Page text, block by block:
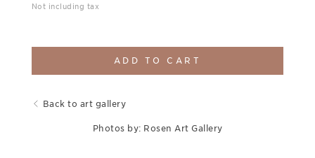
Not including tax
ADD TO CART
Back to art gallery
Photos by: Rosen Art Gallery